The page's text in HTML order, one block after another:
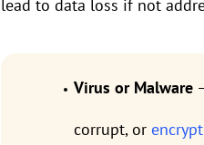
lead to data loss if not
Virus or Malware
corrupt, or